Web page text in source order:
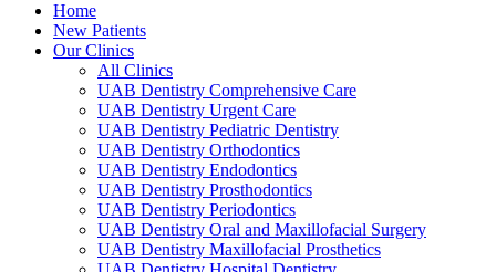
Home
New Patients
Our Clinics
All Clinics
UAB Dentistry Comprehensive Care
UAB Dentistry Urgent Care
UAB Dentistry Pediatric Dentistry
UAB Dentistry Orthodontics
UAB Dentistry Endodontics
UAB Dentistry Prosthodontics
UAB Dentistry Periodontics
UAB Dentistry Oral and Maxillofacial Surgery
UAB Dentistry Maxillofacial Prosthetics